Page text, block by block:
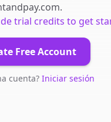
.
trial credits to get
Free Account
cuenta? Iniciar sesión